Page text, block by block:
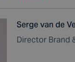
Serge van de
Director Brand